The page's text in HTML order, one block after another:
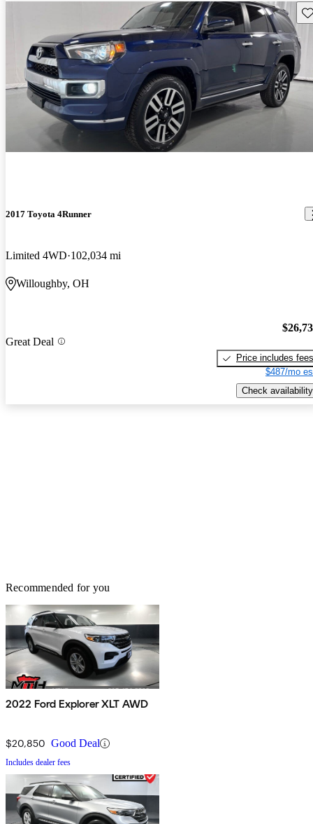
2017 Toyota 4Runner
Limited 4WD 102,034 mi
Willoughby, OH
Great Deal
Price includes fees
$487/mo
Check availability
Recommended for you
2022 Ford Explorer XLT AWD
$20,850 Good Deal
Includes dealer fees